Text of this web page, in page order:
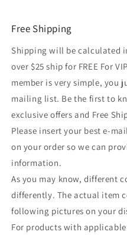
Free Shipping
Shipping will be calculated
over $25 ship for FREE For
member is very simple, you
mailing list. Be the first to
exclusive offers and Free
Please insert your best e-
on your order so we can
information.
As you may know, different
differently. The actual item
following pictures on your
For products with